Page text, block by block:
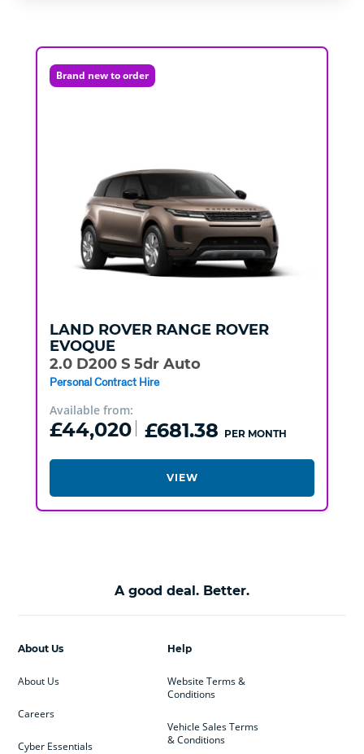
Brand new to order
LAND ROVER RANGE ROVER
EVOQUE
2.0 D200 S 5dr Auto
Personal Contract Hire
Available from:
£44,020 £681.38 PER MONTH
VIEW
A good deal. Better.
Help
Website Terms &
Conditions
Vehicle Sales Terms
& Conditions
About Us
About Us
Careers
Cyber Essentials